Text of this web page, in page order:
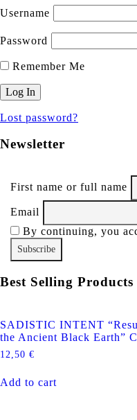
Username
Password
Remember Me
Lost password?
Newsletter
First name or full name
Email
By continuing, you
Best Selling Products
SADISTIC INTENT
the Ancient Black Earth”
12,50 €
Add to cart